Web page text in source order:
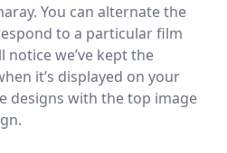
You can alternate the
to a particular film
notice we’ve kept the
it’s displayed on your
designs with the top image